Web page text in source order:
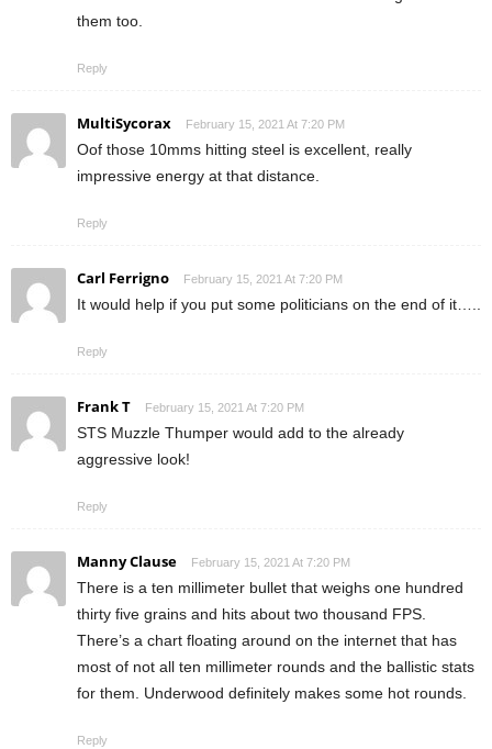
them too.
Reply
MultiSycorax February 15, 2021 At 7:20 PM
Oof those 10mms hitting steel is excellent, really
impressive energy at that distance.
Reply
Carl Ferrigno February 15, 2021 At 7:20 PM
It would help if you put some politicians on the end of it…..
Reply
Frank T February 15, 2021 At 7:20 PM
STS Muzzle Thumper would add to the already
aggressive look!
Reply
Manny Clause February 15, 2021 At 7:20 PM
There is a ten millimeter bullet that weighs one hundred
thirty five grains and hits about two thousand FPS.
There’s a chart floating around on the internet that has
most of not all ten millimeter rounds and the ballistic stats
for them. Underwood definitely makes some hot rounds.
Reply